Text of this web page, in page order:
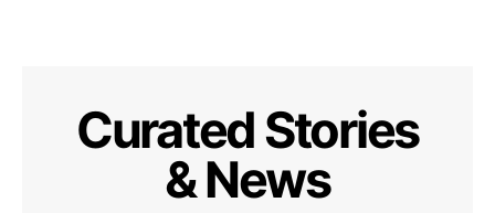
Curated Stories
& News